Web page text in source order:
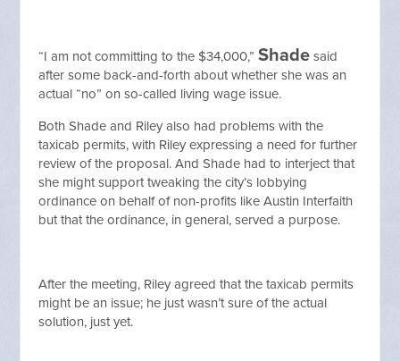
“I am not committing to the $34,000,”Shade said
after some back-and-forth about whether she was an
actual “no” on so-called living wage issue.
Both Shade and Riley also had problems with the
taxicab permits, with Riley expressing a need for further
review of the proposal. And Shade had to interject that
she might support tweaking the city’s lobbying
ordinance on behalf of non-profits like Austin Interfaith
but that the ordinance, in general, served a purpose.
After the meeting, Riley agreed that the taxicab permits
might be an issue; he just wasn’t sure of the actual
solution, just yet.